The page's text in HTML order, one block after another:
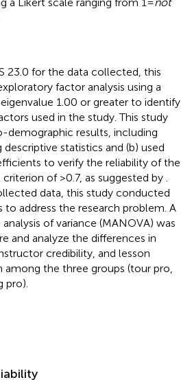
23.0 for the data collected, this
factor analysis using a
1.00 or greater to identify
used in the study. This study
demographic results, including
descriptive statistics and (b) used
to verify the reliability of the
of >0.7, as suggested by
data, this study conducted
to address the research problem. A
of variance (MANOVA) was
and analyze the differences in
credibility, and lesson
the three groups (tour pro,
pro).